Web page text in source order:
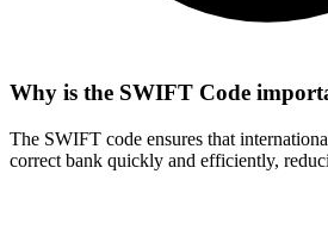
Why is the SWIFT Code
The SWIFT code ensures that
correct bank quickly and efficiently,